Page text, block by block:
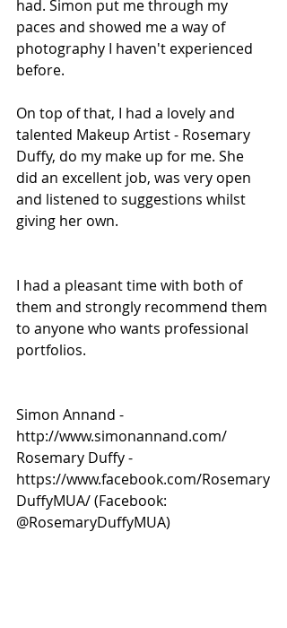
had. Simon put me through my
paces and showed me a way of
photography I haven't experienced
before.
On top of that, I had a lovely and
talented Makeup Artist - Rosemary
Duffy, do my make up for me. She
did an excellent job, was very open
and listened to suggestions whilst
giving her own.
I had a pleasant time with both of
them and strongly recommend them
to anyone who wants professional
portfolios.
Simon Annand -
http://www.simonannand.com/
Rosemary Duffy -
https://www.facebook.com/Rosemary
DuffyMUA/ (Facebook:
@RosemaryDuffyMUA)